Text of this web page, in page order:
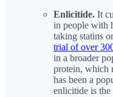
Enlicitide. It
in people with
taking statins
trial of over
in a broader
protein, which
has been a
enlicitide is